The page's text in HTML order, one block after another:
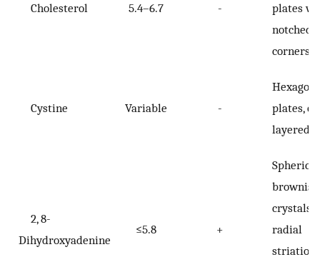
Cholesterol 5.4–6.7 -
plates
notched
corners
Cystine Variable -
plates,
layered
2, 8-
Dihydroxyadenine
≤5.8 +
Spherical
brownish
crystals
radial
striations